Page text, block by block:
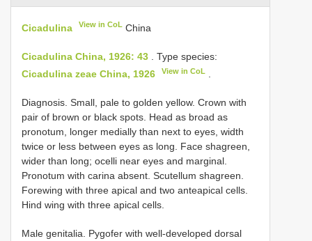
Cicadulina View in CoL China
Cicadulina China, 1926: 43
Type species:
Cicadulina zeae China, 1926
View in CoL .
Diagnosis. Small, pale to golden yellow. Crown with
pair of brown or black spots. Head as broad as
pronotum, longer medially than next to eyes, width
twice or less between eyes as long. Face shagreen,
wider than long; ocelli near eyes and marginal.
Pronotum with carina absent. Scutellum shagreen.
Forewing with three apical and two anteapical cells.
Hind wing with three apical cells.
Male genitalia. Pygofer with well-developed dorsal